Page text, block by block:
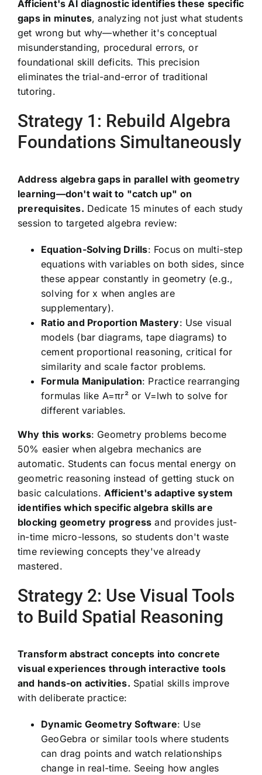
Afficient's AI diagnostic identifies these specific
gaps in minutes, analyzing not just what students
get wrong but why—whether it's conceptual
misunderstanding, procedural errors, or
foundational skill deficits. This precision
eliminates the trial-and-error of traditional
tutoring.
Strategy 1: Rebuild Algebra
Foundations Simultaneously
Address algebra gaps in parallel with geometry
learning—don't wait to "catch up" on
prerequisites. Dedicate 15 minutes of each study
session to targeted algebra review:
Equation-Solving Drills: Focus on multi-step
equations with variables on both sides, since
these appear constantly in geometry (e.g.,
solving for x when angles are
supplementary).
Ratio and Proportion Mastery: Use visual
models (bar diagrams, tape diagrams) to
cement proportional reasoning, critical for
similarity and scale factor problems.
Formula Manipulation: Practice rearranging
formulas like A=πr² or V=lwh to solve for
different variables.
Why this works: Geometry problems become
50% easier when algebra mechanics are
automatic. Students can focus mental energy on
geometric reasoning instead of getting stuck on
basic calculations. Afficient's adaptive system
identifies which specific algebra skills are
blocking geometry progress and provides just-
in-time micro-lessons, so students don't waste
time reviewing concepts they've already
mastered.
Strategy 2: Use Visual Tools
to Build Spatial Reasoning
Transform abstract concepts into concrete
visual experiences through interactive tools
and hands-on activities. Spatial skills improve
with deliberate practice:
Dynamic Geometry Software: Use
GeoGebra or similar tools where students
can drag points and watch relationships
change in real-time. Seeing how angles